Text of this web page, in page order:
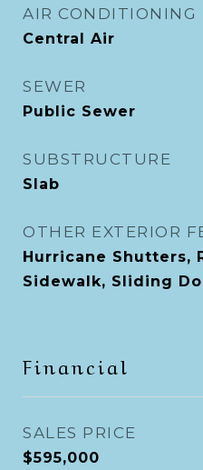
AIR CONDITIONING
Central Air
SEWER
Public Sewer
SUBSTRUCTURE
Slab
OTHER EXTERIOR
Hurricane Shutters,
Sidewalk, Sliding
Financial
SALES PRICE
$595,000